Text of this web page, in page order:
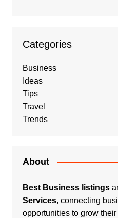
Categories
Business
Ideas
Tips
Travel
Trends
About
Best Business listings
Services, connecting
opportunities to grow